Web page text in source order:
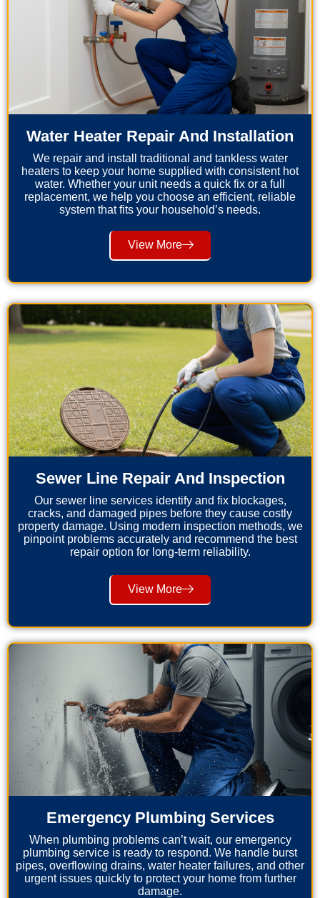
Water Heater Repair And Installation
We repair and install traditional and tankless water
heaters to keep your home supplied with consistent hot
water. Whether your unit needs a quick fix or a full
replacement, we help you choose an efficient, reliable
system that fits your household’s needs.
View More
Sewer Line Repair And Inspection
Our sewer line services identify and fix blockages,
cracks, and damaged pipes before they cause costly
property damage. Using modern inspection methods, we
pinpoint problems accurately and recommend the best
repair option for long-term reliability.
View More
Emergency Plumbing Services
When plumbing problems can’t wait, our emergency
plumbing service is ready to respond. We handle burst
pipes, overflowing drains, water heater failures, and other
urgent issues quickly to protect your home from further
damage.